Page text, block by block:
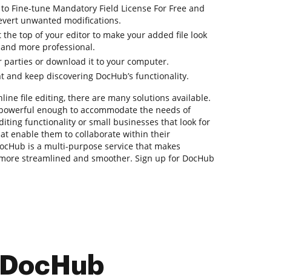
Fine-tune Mandatory Field License For Free and
unwanted modifications.
the top of your editor to make your added file look
more professional.
parties or download it to your computer.
keep discovering DocHub’s functionality.
file editing, there are many solutions available.
enough to accommodate the needs of
functionality or small businesses that look for
enable them to collaborate within their
is a multi-purpose service that makes
streamlined and smoother. Sign up for DocHub